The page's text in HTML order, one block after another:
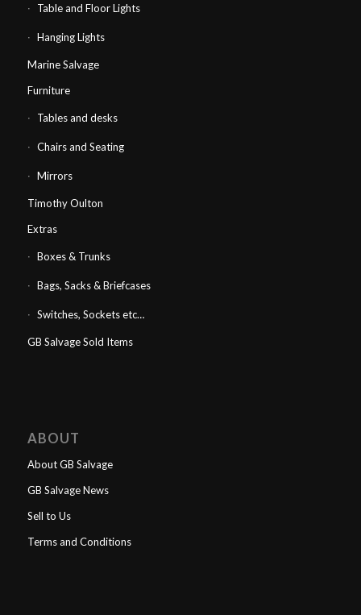
Table and Floor Lights
Hanging Lights
Marine Salvage
Furniture
Tables and desks
Chairs and Seating
Mirrors
Timothy Oulton
Extras
Boxes & Trunks
Bags, Sacks & Briefcases
Switches, Sockets etc…
GB Salvage Sold Items
ABOUT
About GB Salvage
GB Salvage News
Sell to Us
Terms and Conditions